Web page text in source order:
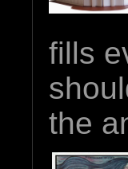
fills
the